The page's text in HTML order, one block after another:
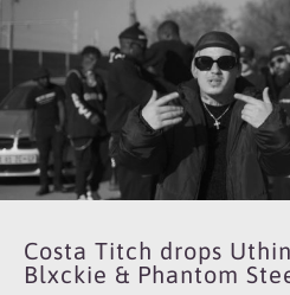
Costa Titch drops
Blxckie & Phantom